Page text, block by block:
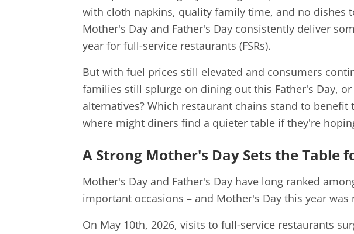
with cloth napkins, quality family time, and no dishes
Mother's Day and Father's Day consistently deliver
year for full-service restaurants (FSRs).
But with fuel prices still elevated and consumers
families still splurge on dining out this Father's Day,
alternatives? Which restaurant chains stand to
where might diners find a quieter table if they're
A Strong Mother's Day Sets the Table
Mother's Day and Father's Day have long ranked
important occasions – and Mother's Day this year was
On May 10th, 2026, visits to full-service restaurants